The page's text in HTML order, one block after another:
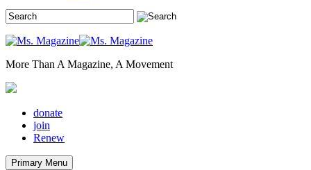
More Than A Magazine, A Movement
donate
join
Renew
Primary Menu